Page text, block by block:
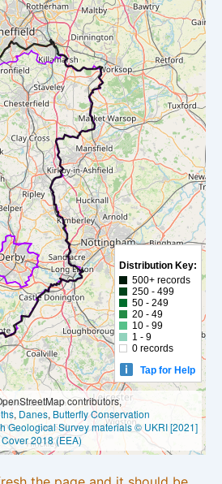
Distribution Key:
500+ records
250 - 499
50 - 249
20 - 49
10 - 99
1 - 9
0 records
Tap for Help
contributors,
, Danes, Butterfly Conservation
Geological Survey materials © UKRI [2021]
2018 (EEA)